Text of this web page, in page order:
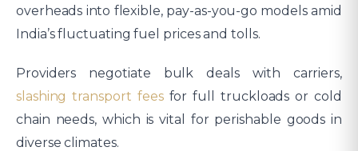
overheads into flexible, pay-as-you-go models amid
India’s fluctuating fuel prices and tolls.
Providers negotiate bulk deals with carriers,
slashing transport feesfor full truckloads or cold
chain needs, which is vital for perishable goods in
diverse climates.​